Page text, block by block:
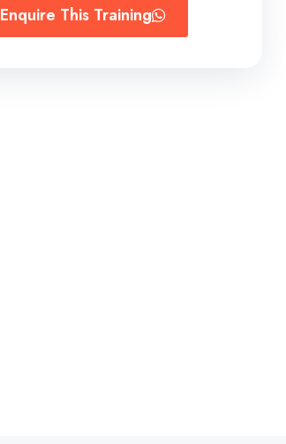
Enquire This Training